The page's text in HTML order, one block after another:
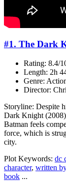
#1. The Dark
Rating: 8.4/
Length: 2h
Genre:
Director:
Storyline: Despite
Dark Knight
Batman feels
force, which is
city.
Plot Keywords: dc
character, written
book ...